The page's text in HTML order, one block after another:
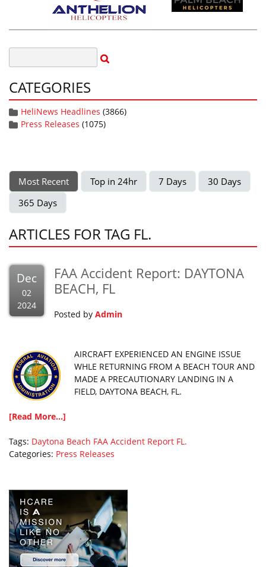
CATEGORIES
HeliNews Headlines (3866)
Press Releases (1075)
Most Recent Top in 24hr 7 Days
30 Days
365 Days
ARTICLES FOR TAG FL.
Dec
02
2024
FAA Accident Report: DAYTONA
BEACH, FL
Posted by Admin
AIRCRAFT EXPERIENCED AN ENGINE ISSUE
WHLE RETURNING FROM A BEACH TOUR AND
MADE A PRECAUTIONARY LANDING IN A
FIELD, DAYTONA BEACH, FL.
[Read More...]
Tags: Daytona Beach FAA Accident Report FL.
Categories: Press Releases